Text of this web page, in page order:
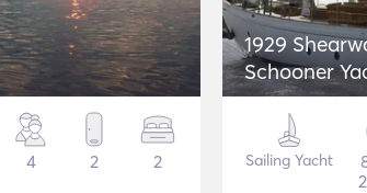
4 2 2
1929
Schooner
Sailing Yacht